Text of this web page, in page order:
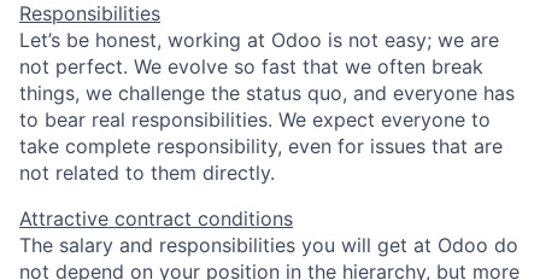
Responsibilities
Let’s be honest, working at Odoo is not easy; we are
not perfect. We evolve so fast that we often break
things, we challenge the status quo, and everyone has
to bear real responsibilities. We expect everyone to
take complete responsibility, even for issues that are
not related to them directly.
Attractive contract conditions
The salary and responsibilities you will get at Odoo do
not depend on your position in the hierarchy, but more